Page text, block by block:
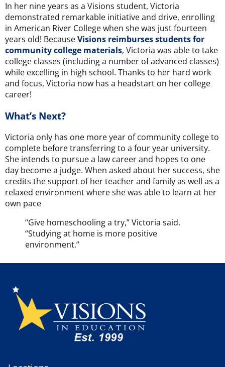
In her nine years as a Visions student, Victoria
demonstrated remarkable initiative and drive, enrolling
in American River College when she was just fourteen
years old! BecauseVisions reimburses students for
community college materials, Victoria was able to take
college classes (including a number of advanced classes)
while excelling in high school. Thanks to her hard work
and focus, Victoria now has a headstart on her college
career!
What’s Next?
Victoria only has one more year of community college to
complete before transferring to a four year university.
She intends to pursue a law career and hopes to one
day become a judge. When asked about her success, she
credits the support of her teacher and family as well as a
relaxed environment where she was able to learn at her
own pace
“Give homeschooling a try,” Victoria said.
“Studying at home is more positive
environment.”